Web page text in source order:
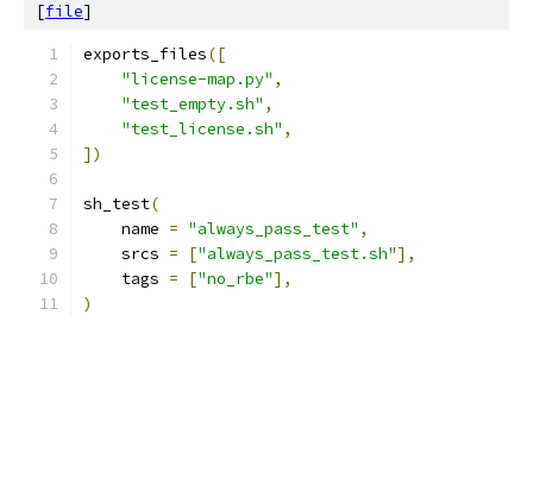
[file]
exports_files([
"license-map.py" ,
"test_empty.sh" ,
"test_license.sh" ,
])
sh_test(
    name
= "always_pass_test" ,
    srcs
= ["always_pass_test.sh"],
    tags
= ["no_rbe"],
)